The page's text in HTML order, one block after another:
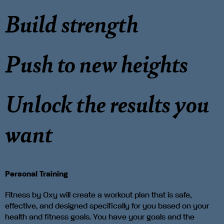
Build strength
Push to new heights
Unlock the results you
want
Personal Training
Fitness by Oxy will create a workout plan that is safe,
effective, and designed specifically for you based on your
health and fitness goals. You have your goals and the